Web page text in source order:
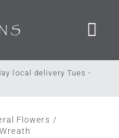
local delivery Tues -
Flowers